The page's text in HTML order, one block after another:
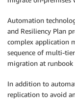
Automation
and Resiliency Plan
complex application
sequence of multi-
migration at runbook
In addition to
replication to avoid